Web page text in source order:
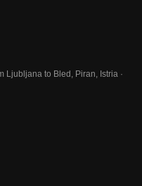
Ljubljana to Bled, Piran, Istria ·